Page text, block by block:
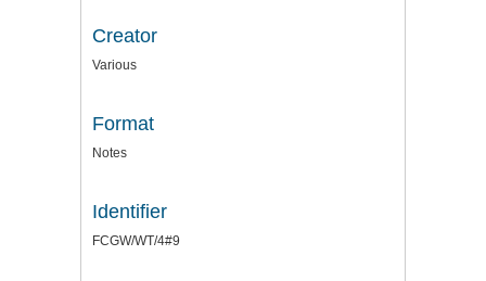
Creator
Various
Format
Notes
Identifier
FCGW/WT/4#9